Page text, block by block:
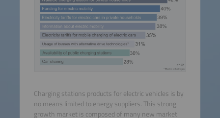
Charging stations products for electric vehicles is by
no means limited to energy suppliers. This strong
growth market is composed of many new market